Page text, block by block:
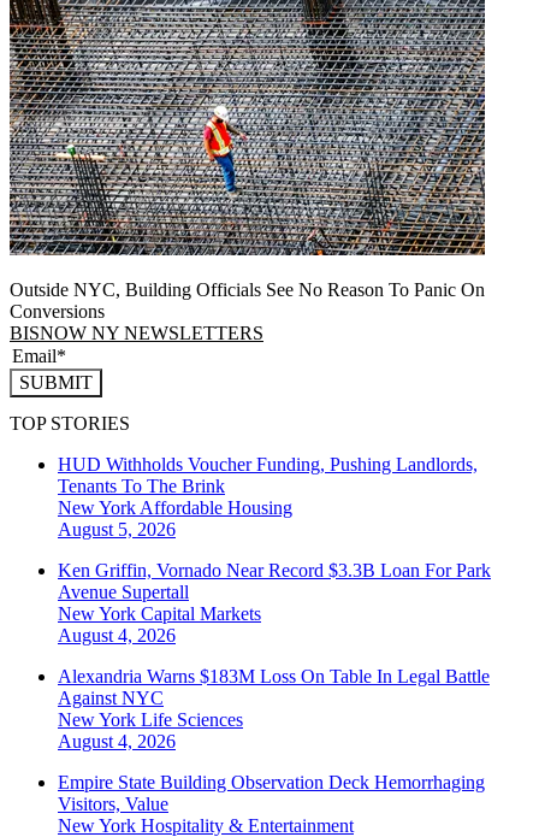
Outside NYC, Building Officials See No Reason To Panic On
Conversions
BISNOW NY NEWSLETTERS
SUBMIT
TOP STORIES
HUD Withholds Voucher Funding, Pushing Landlords,
Tenants To The Brink
New York Affordable Housing
August 5, 2026
Ken Griffin, Vornado Near Record $3.3B Loan For Park
Avenue Supertall
New York Capital Markets
August 4, 2026
Alexandria Warns $183M Loss On Table In Legal Battle
Against NYC
New York Life Sciences
August 4, 2026
Empire State Building Observation Deck Hemorrhaging
Visitors, Value
New York Hospitality & Entertainment